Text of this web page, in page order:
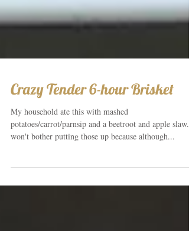
Crazy Tender 6-hour Brisket
My household ate this with mashed
won't bother putting those up because although...